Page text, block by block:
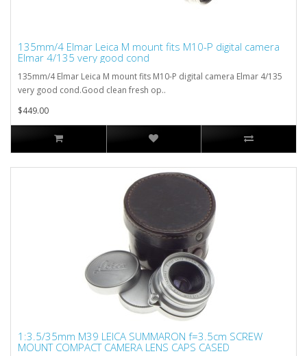
135mm/4 Elmar Leica M mount fits M10-P digital camera
Elmar 4/135 very good cond
135mm/4 Elmar Leica M mount fits M10-P digital camera Elmar 4/135
very good cond.Good clean fresh op..
$449.00
1:3.5/35mm M39 LEICA SUMMARON f=3.5cm SCREW
MOUNT COMPACT CAMERA LENS CAPS CASED